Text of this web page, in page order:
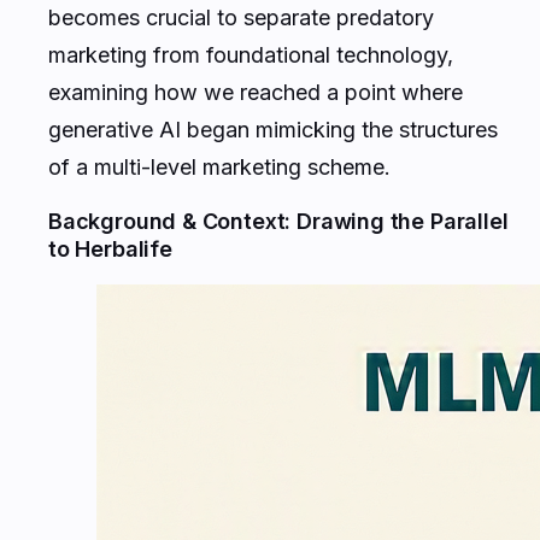
becomes crucial to separate predatory
marketing from foundational technology,
examining how we reached a point where
generative AI began mimicking the structures
of a multi-level marketing scheme.
Background & Context: Drawing the Parallel
to Herbalife